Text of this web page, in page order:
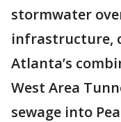
stormwater
infrastructure,
Atlanta’s
West Area
sewage into